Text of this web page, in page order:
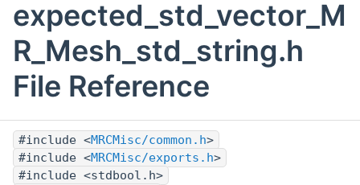
expected_std_vector_M
R_Mesh_std_string.h
File Reference
#include <MRCMisc/common.h>
#include <MRCMisc/exports.h>
#include <stdbool.h>